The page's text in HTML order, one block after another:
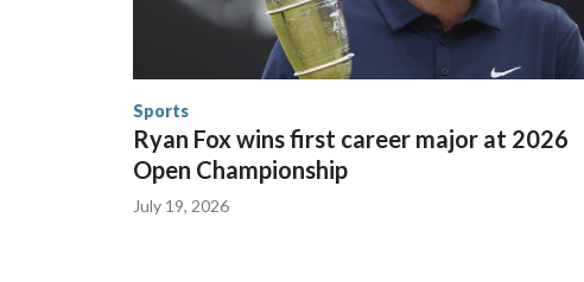
in many locations that hosted World Cup matches have
trafficking, including in Georgia, New England and
human-trafficking charges made during the World
Sports
Ryan Fox wins first career major at 2026
Open Championship
July 19, 2026